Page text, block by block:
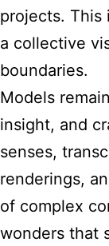
projects. This
a collective
boundaries.
Models
insight, and
senses,
renderings,
of complex
wonders that